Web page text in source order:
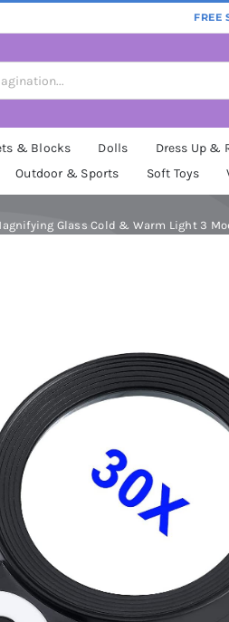
& Blocks Dolls Dress Up &
Outdoor & Sports
Soft Toys
Glass Cold & Warm Light